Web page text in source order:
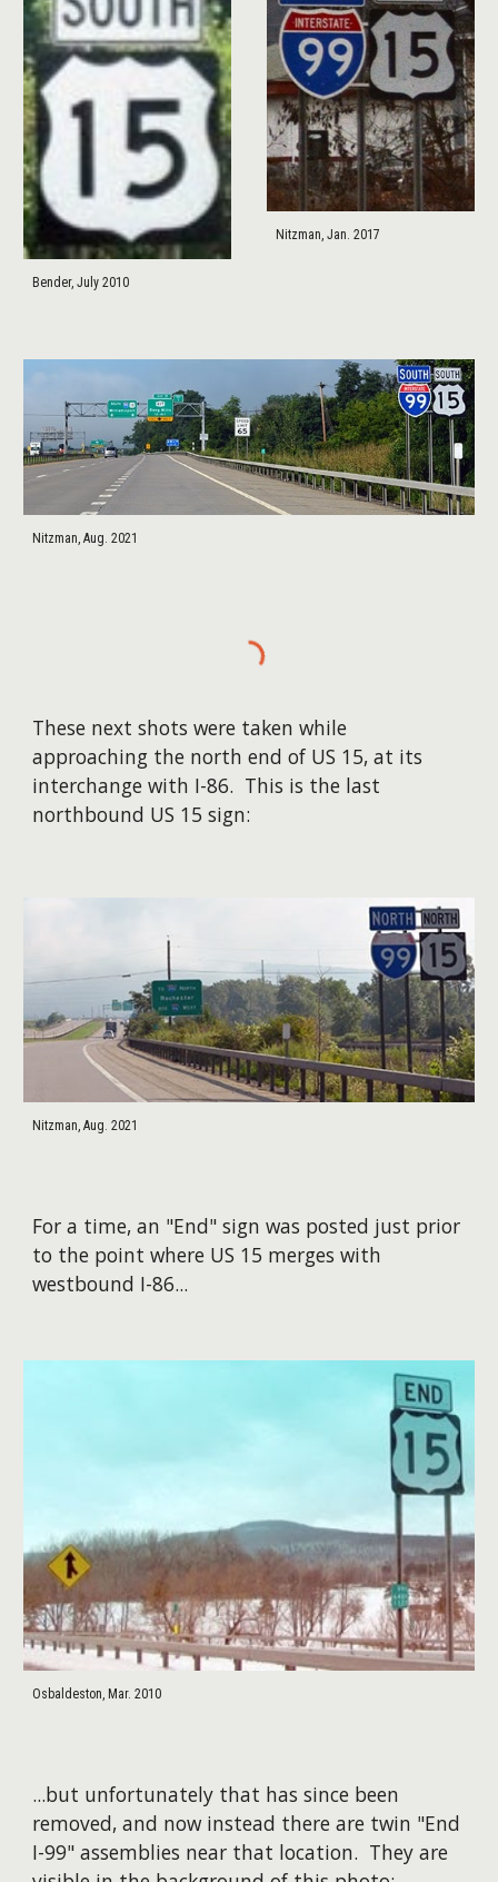
Bender, July 2010
Nitzman, Jan. 2017
Nitzman, Aug. 2021
These next shots were taken while
approaching the north end of US 15, at its
interchange with I-86. This is the last
northbound US 15 sign:
Nitzman, Aug. 2021
For a time, an "End" sign was posted just prior
to the point where US 15 merges with
westbound I-86...
Osbaldeston, Mar. 2010
...but unfortunately that has since been
removed, and now instead there are twin "End
I-99" assemblies near that location. They are